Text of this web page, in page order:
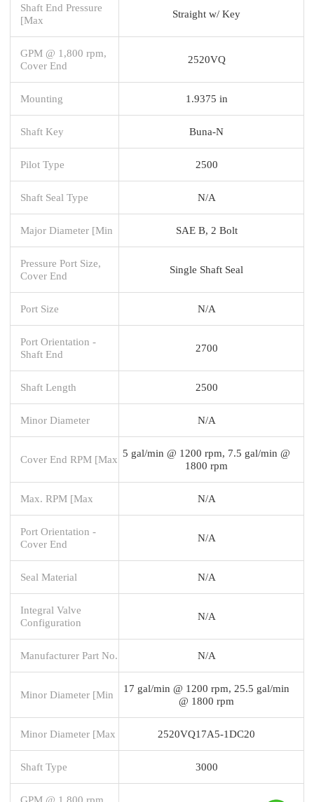
Shaft End Pressure
[Max
Straight w/ Key
GPM @ 1,800 rpm,
Cover End
2520VQ
Mounting 1.9375 in
Shaft Key Buna-N
Pilot Type 2500
Shaft Seal Type N/A
Major Diameter [Min SAE B, 2 Bolt
Pressure Port Size,
Cover End
Single Shaft Seal
Port Size N/A
Port Orientation -
Shaft End
2700
Shaft Length 2500
Minor Diameter N/A
Cover End RPM [Max
5 gal/min @ 1200 rpm, 7.5 gal/min @
1800 rpm
Max. RPM [Max N/A
Port Orientation -
Cover End
N/A
Seal Material N/A
Integral Valve
Configuration
N/A
Manufacturer Part No. N/A
Minor Diameter [Min
17 gal/min @ 1200 rpm, 25.5 gal/min
@ 1800 rpm
Minor Diameter [Max 2520VQ17A5-1DC20
Shaft Type 3000
GPM @ 1,800 rpm,